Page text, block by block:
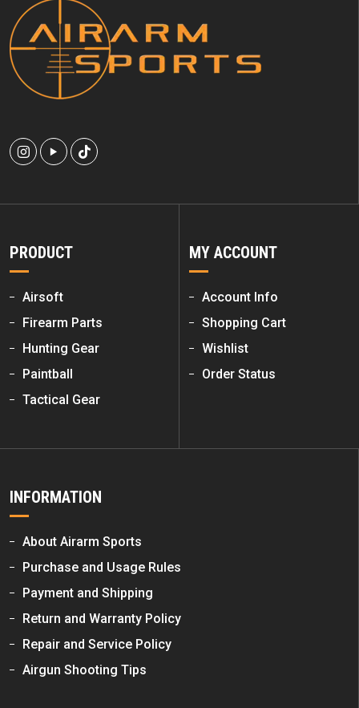
PRODUCT
Airsoft
Firearm Parts
Hunting Gear
Paintball
Tactical Gear
MY ACCOUNT
Account Info
Shopping Cart
Wishlist
Order Status
INFORMATION
About Airarm Sports
Purchase and Usage Rules
Payment and Shipping
Return and Warranty Policy
Repair and Service Policy
Airgun Shooting Tips